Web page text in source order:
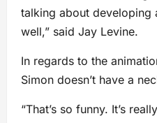
talking about developing
well,” said Jay Levine.
In regards to the
Simon doesn’t have a
“That’s so funny. It’s